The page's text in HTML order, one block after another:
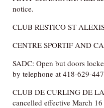
notice.
CLUB RESTICO ST
CENTRE SPORTIF AND
SADC: Open but doors
by telephone at 418-629-
CLUB DE CURLING DE
cancelled effective March